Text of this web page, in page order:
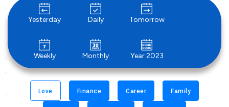
Yesterday Daily Tomorrow
Weekly Monthly Year 2023
Love Finance Career Family